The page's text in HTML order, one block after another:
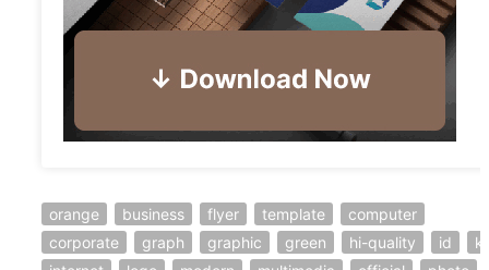
orange business flyer template
computer
corporate
graph graphic green hi-quality id